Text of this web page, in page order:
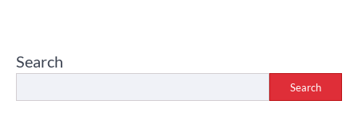
Search
Search